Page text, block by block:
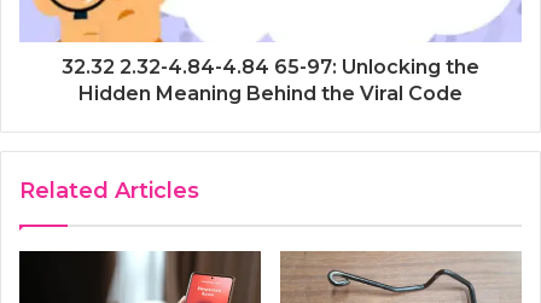
32.32 2.32-4.84-4.84 65-97: Unlocking the
Hidden Meaning Behind the Viral Code
Related Articles